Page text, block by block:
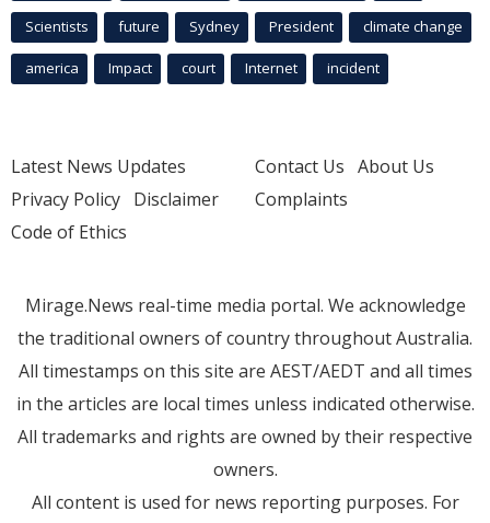
Scientists future Sydney President climate change
america Impact court Internet incident
Latest News Updates
Privacy Policy Disclaimer
Code of Ethics
Contact Us About Us
Complaints
Mirage.News real-time media portal. We acknowledge
the traditional owners of country throughout Australia.
All timestamps on this site are AEST/AEDT and all times
in the articles are local times unless indicated otherwise.
All trademarks and rights are owned by their respective
owners.
All content is used for news reporting purposes. For